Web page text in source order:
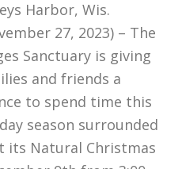
Harbor, Wis.
27, 2023) – The
Sanctuary is giving
and friends a
to spend time this
season surrounded
its Natural Christmas